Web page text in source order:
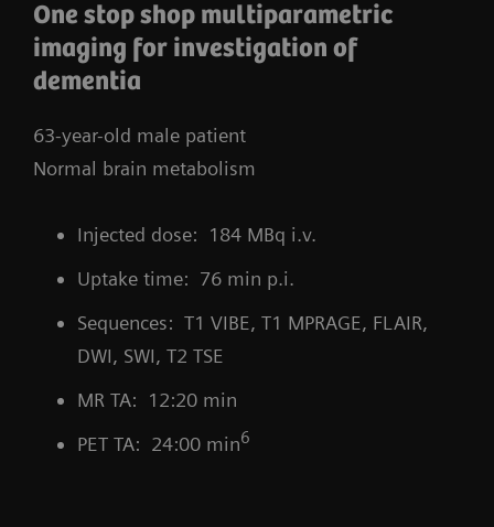
One stop shop multiparametric
imaging for investigation of
dementia
63-year-old male patient
Normal brain metabolism
Injected dose: 184 MBq i.v.
Uptake time: 76 min p.i.
Sequences: T1 VIBE, T1 MPRAGE, FLAIR,
DWI, SWI, T2 TSE
MR TA: 12:20 min
PET TA: 24:00 min6